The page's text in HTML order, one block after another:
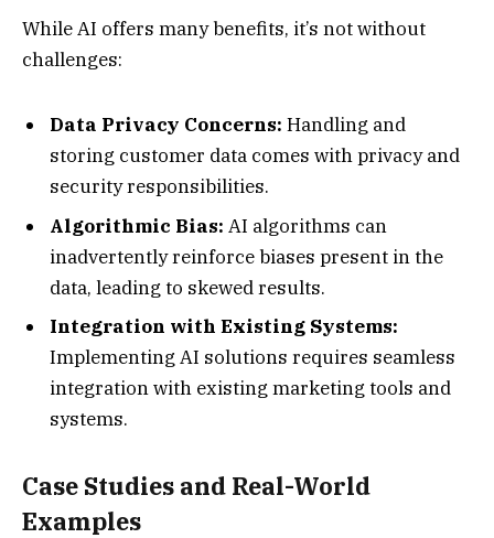
While AI offers many benefits, it’s not without
challenges:
Data Privacy Concerns: Handling and
storing customer data comes with privacy and
security responsibilities.
Algorithmic Bias: AI algorithms can
inadvertently reinforce biases present in the
data, leading to skewed results.
Integration with Existing Systems:
Implementing AI solutions requires seamless
integration with existing marketing tools and
systems.
Case Studies and Real-World
Examples